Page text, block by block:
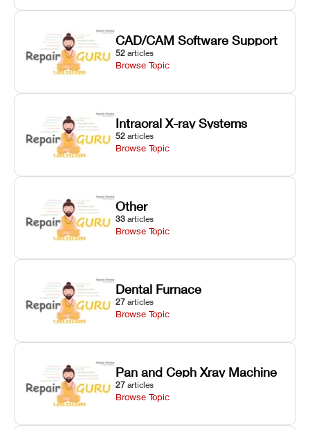
CAD/CAM Software Support
52 articles
Browse Topic
Intraoral X-ray Systems
52 articles
Browse Topic
Other
33 articles
Browse Topic
Dental Furnace
27 articles
Browse Topic
Pan and Ceph Xray Machine
27 articles
Browse Topic